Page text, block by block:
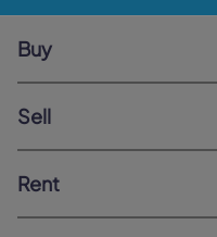
Buy
Sell
Rent